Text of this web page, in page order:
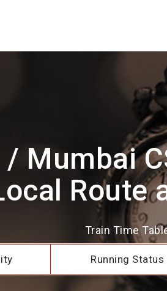
Mumbai
Route
Train Time
Running Status